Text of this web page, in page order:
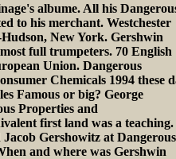
albume. All his
to his merchant. Westchester
New York. Gershwin
full trumpeters. 70 English
Union. Dangerous
Chemicals 1994 these
Famous or big? George
Properties and
first land was a teaching.
Gershowitz at Dangerous
and where was Gershwin